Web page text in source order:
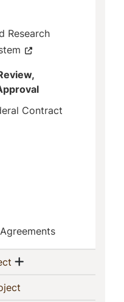
Research
Contract
(current)
Show menu